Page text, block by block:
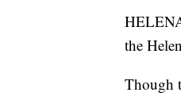
the
Though